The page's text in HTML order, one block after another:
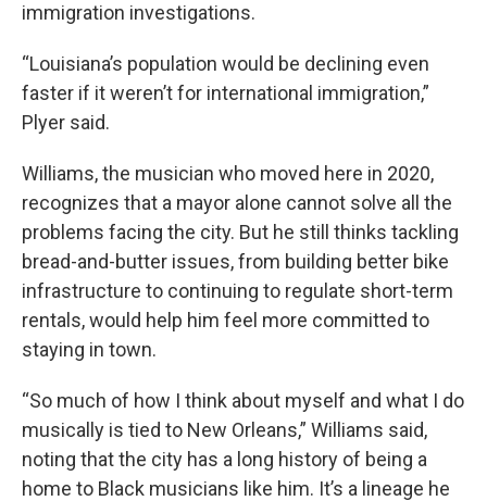
immigration investigations.
“Louisiana’s population would be declining even
faster if it weren’t for international immigration,”
Plyer said.
Williams, the musician who moved here in 2020,
recognizes that a mayor alone cannot solve all the
problems facing the city. But he still thinks tackling
bread-and-butter issues, from building better bike
infrastructure to continuing to regulate short-term
rentals, would help him feel more committed to
staying in town.
“So much of how I think about myself and what I do
musically is tied to New Orleans,” Williams said,
noting that the city has a long history of being a
home to Black musicians like him. It’s a lineage he